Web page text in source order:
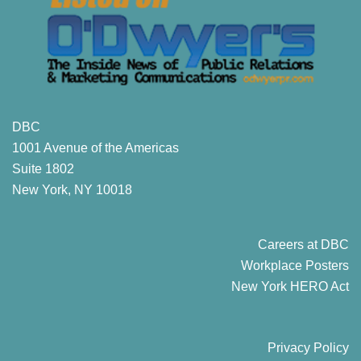
DBC
1001 Avenue of the Americas
Suite 1802
New York, NY 10018
Careers at DBC
Workplace Posters
New York HERO Act
Privacy Policy